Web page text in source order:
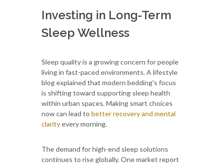
Investing in Long-Term
Sleep Wellness
Sleep quality is a growing concern for people
living in fast-paced environments. A lifestyle
blog explained that modern bedding's focus
is shifting toward supporting sleep health
within urban spaces. Making smart choices
now can lead to better recovery and mental
clarityevery morning.
The demand for high-end sleep solutions
continues to rise globally. One market report